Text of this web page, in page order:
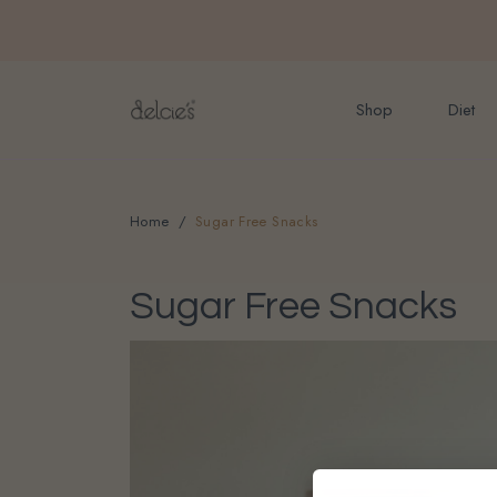
FREE delivery for
Shop Diet
Home Sugar Free Snacks
Sugar Free Snacks